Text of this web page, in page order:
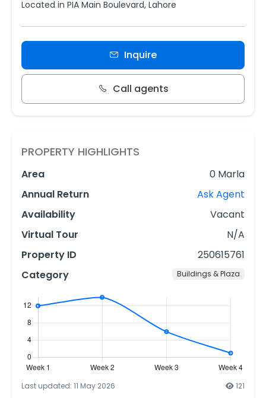
Located in PIA Main Boulevard, Lahore
Inquire
Call agents
PROPERTY HIGHLIGHTS
Area
0 Marla
Annual Return
Ask Agent
Availability
Vacant
Virtual Tour
N/A
Property ID
250615761
Category
Buildings & Plaza
Last updated: 11 May 2026 121